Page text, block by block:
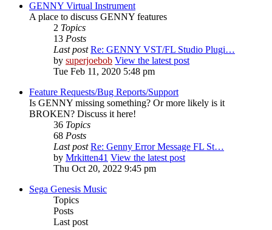
GENNY Virtual Instrument
A place to discuss GENNY features
2 Topics
13 Posts
Last post Re: GENNY VST/FL Studio Plugi…
by superjoebob View the latest post
Tue Feb 11, 2020 5:48 pm
Feature Requests/Bug Reports/Support
Is GENNY missing something? Or more likely is it
BROKEN? Discuss it here!
36 Topics
68 Posts
Last post Re: Genny Error Message FL St…
by Mrkitten41 View the latest post
Thu Oct 20, 2022 9:45 pm
Sega Genesis Music
Topics
Posts
Last post